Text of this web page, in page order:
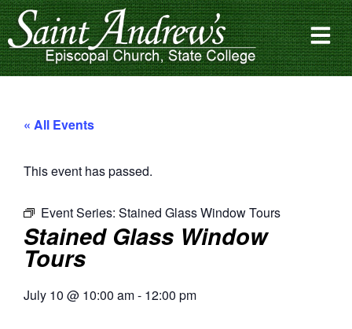
« All Events
This event has passed.
Event Series: Stained Glass Window Tours
Stained Glass Window
Tours
July 10 @ 10:00 am- 12:00 pm